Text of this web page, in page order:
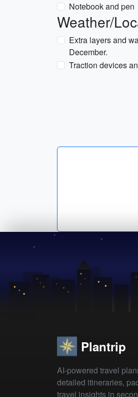
Notebook and pen
Weather/
Extra layers and
December.
Traction devices
Plantrip
AI-powered travel
detailed itineraries,
travel insights in